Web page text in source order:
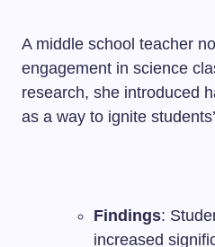
A middle school teacher
engagement in science
research, she introduced
as a way to ignite
Findings:
increased